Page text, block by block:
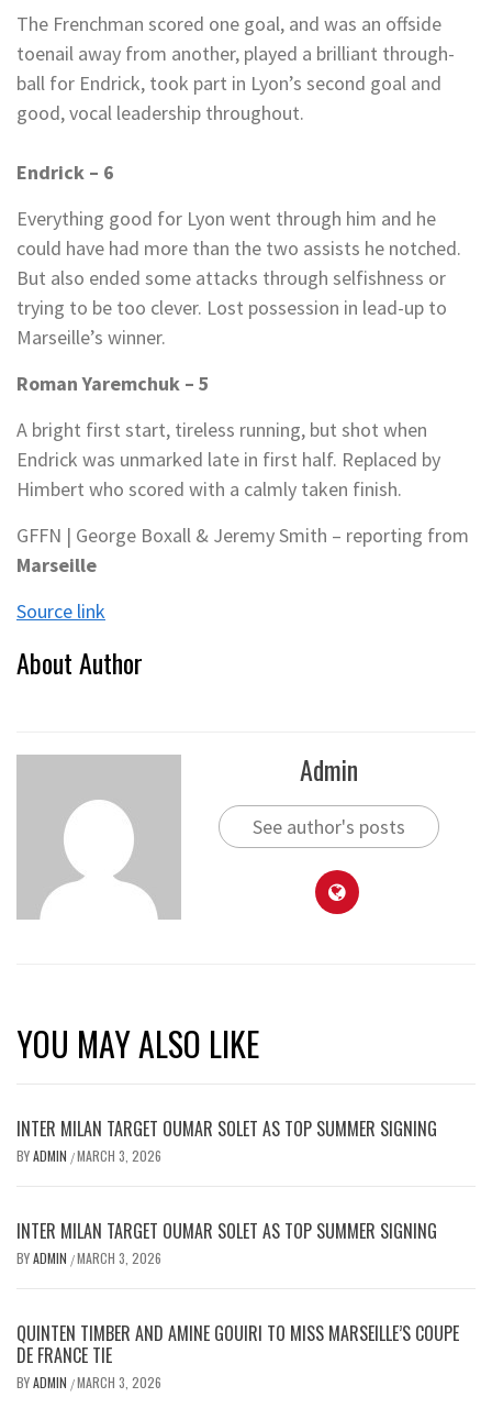
The Frenchman scored one goal, and was an offside
toenail away from another, played a brilliant through-
ball for Endrick, took part in Lyon’s second goal and
good, vocal leadership throughout.
Endrick – 6
Everything good for Lyon went through him and he
could have had more than the two assists he notched.
But also ended some attacks through selfishness or
trying to be too clever. Lost possession in lead-up to
Marseille’s winner.
Roman Yaremchuk – 5
A bright first start, tireless running, but shot when
Endrick was unmarked late in first half. Replaced by
Himbert who scored with a calmly taken finish.
GFFN | George Boxall & Jeremy Smith – reporting from
Marseille
Source link
About Author
Admin
See author's posts
YOU MAY ALSO LIKE
INTER MILAN TARGET OUMAR SOLET AS TOP SUMMER SIGNING
BYADMIN /MARCH 3, 2026
INTER MILAN TARGET OUMAR SOLET AS TOP SUMMER SIGNING
BYADMIN /MARCH 3, 2026
QUINTEN TIMBER AND AMINE GOUIRI TO MISS MARSEILLE’S COUPE
DE FRANCE TIE
BYADMIN /MARCH 3, 2026